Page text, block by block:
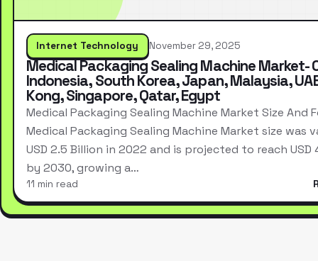
Internet Technology November 29, 2025
Medical Packaging Sealing Machine Market-
Indonesia, South Korea, Japan, Malaysia,
Kong, Singapore, Qatar, Egypt
Medical Packaging Sealing Machine Market Size And
Medical Packaging Sealing Machine Market size was
USD 2.5 Billion in 2022 and is projected to reach USD
by 2030, growing a…
11 min read